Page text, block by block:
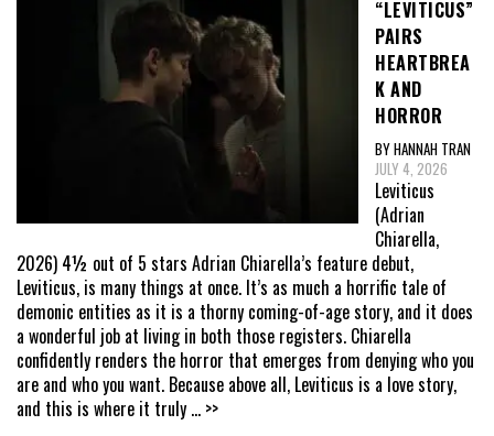
“LEVITICUS”
PAIRS
HEARTBREA
K AND
HORROR
BY HANNAH TRAN
JULY 4, 2026
Leviticus
(Adrian
Chiarella,
2026) 4½ out of 5 stars Adrian Chiarella’s feature debut,
Leviticus, is many things at once. It’s as much a horrific tale of
demonic entities as it is a thorny coming-of-age story, and it does
a wonderful job at living in both those registers. Chiarella
confidently renders the horror that emerges from denying who you
are and who you want. Because above all, Leviticus is a love story,
and this is where it truly ... >>